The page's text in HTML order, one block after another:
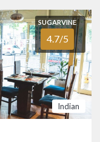
CENTRE
serving only Halal
heart of
next to the
car park. …
SUGARVINE
4.7/5
Indian